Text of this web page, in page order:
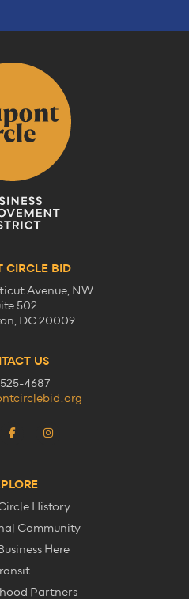
CIRCLE BID
Avenue, NW
502
DC 20009
US
4687
History
Community
Here
Partners